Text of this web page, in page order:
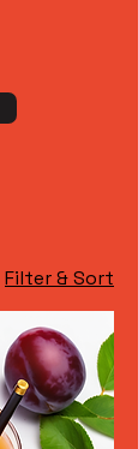
Filter & Sort